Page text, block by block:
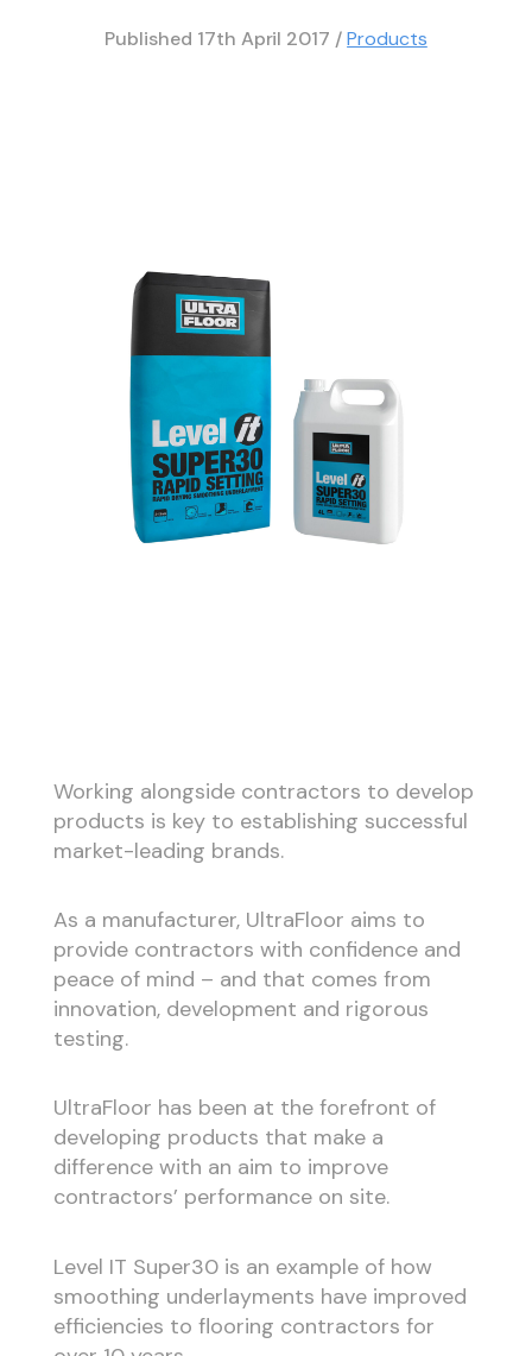
Published 17th April 2017 /Products
Working alongside contractors to develop
products is key to establishing successful
market-leading brands.
As a manufacturer, UltraFloor aims to
provide contractors with confidence and
peace of mind – and that comes from
innovation, development and rigorous
testing.
UltraFloor has been at the forefront of
developing products that make a
difference with an aim to improve
contractors’ performance on site.
Level IT Super30 is an example of how
smoothing underlayments have improved
efficiencies to flooring contractors for